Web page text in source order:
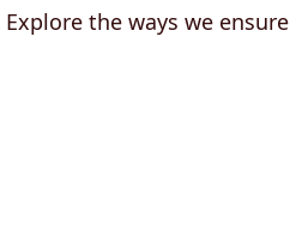
the ways we ensure